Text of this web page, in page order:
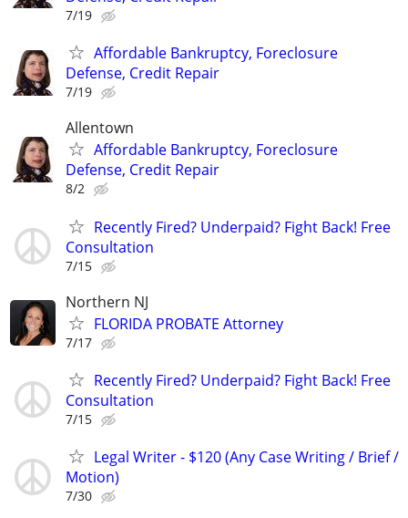
7/19
Affordable Bankruptcy, Foreclosure
Defense, Credit Repair
7/19
Allentown
Affordable Bankruptcy, Foreclosure
Defense, Credit Repair
8/2
Recently Fired? Underpaid? Fight Back! Free
Consultation
7/15
Northern NJ
FLORIDA PROBATE Attorney
7/17
Recently Fired? Underpaid? Fight Back! Free
Consultation
7/15
Legal Writer - $120 (Any Case Writing / Brief /
Motion)
7/30